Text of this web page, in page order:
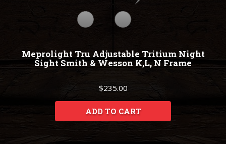
Meprolight Tru Adjustable Tritium Night
Sight Smith & Wesson K,L, N Frame
$235.00
ADD TO CART